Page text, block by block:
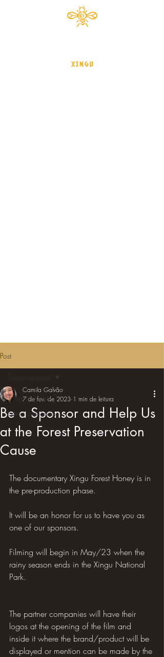
Post
Todos os posts
Nova categoria
Be a Sponsor and Help Us
at the Forest Preservation
Cause
Camila Galvão
7 de fev. de 2023 1 min de leitura
The documentary Xingu Forest Honey is in
the pre-production phase.
It will be an honor for us to have you as
one of our sponsors.
Filming will begin in May/23 when the
rainy season ends in the Xingu National
Park.
The partner companies will have their
logos at the opening of the film and
inside it where the brand/product will be
displayed or mention can be made by the